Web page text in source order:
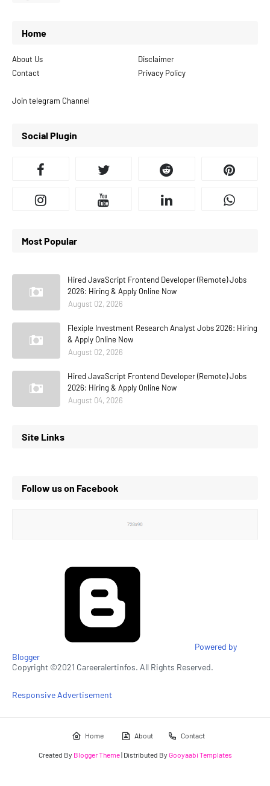
Home
About Us
Disclaimer
Contact
Privacy Policy
Join telegram Channel
Social Plugin
Most Popular
Hired JavaScript Frontend Developer (Remote) Jobs
2026: Hiring & Apply Online Now
August 02, 2026
Flexiple Investment Research Analyst Jobs 2026: Hiring
& Apply Online Now
August 02, 2026
Hired JavaScript Frontend Developer (Remote) Jobs
2026: Hiring & Apply Online Now
August 04, 2026
Site Links
Follow us on Facebook
Powered by
Blogger
Copyright ©2021 Careeralertinfos. All Rights Reserved.
Responsive Advertisement
Home About Contact
Created By Blogger Theme| Distributed By Gooyaabi Templates